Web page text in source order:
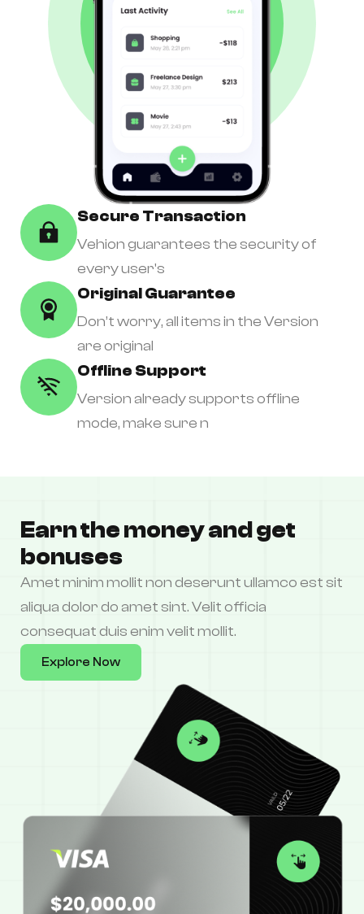
Secure Transaction
Vehion guarantees the security of
every user's
Original Guarantee
Don’t worry, all items in the Version
are original
Offline Support
Version already supports offline
mode, make sure n
Earn the money and get
bonuses
Amet minim mollit non deserunt ullamco est sit
aliqua dolor do amet sint. Velit officia
consequat duis enim velit mollit.
Explore Now